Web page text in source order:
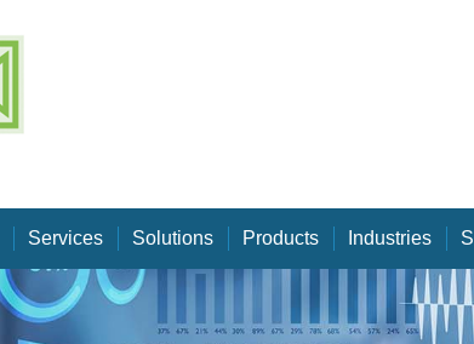
Services Solutions Products Industries